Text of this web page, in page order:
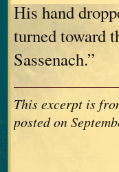
His hand
turned toward
Sassenach.”
This excerpt is
posted on